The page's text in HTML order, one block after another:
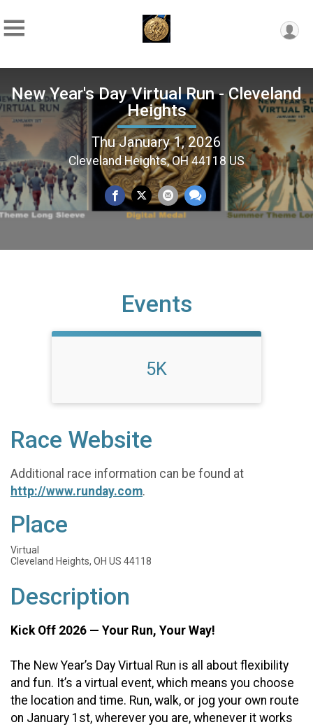
New Year's Day Virtual Run - Cleveland
Heights
Thu January 1, 2026
Cleveland Heights, OH 44118 US
Events
5K
Race Website
Additional race information can be found at
http://www.runday.com.
Place
Virtual
Cleveland Heights, OH US 44118
Description
Kick Off 2026 — Your Run, Your Way!
The New Year’s Day Virtual Run is all about flexibility
and fun. It’s a virtual event, which means you choose
the location and time. Run, walk, or jog your own route
on January 1st, wherever you are, whenever it works